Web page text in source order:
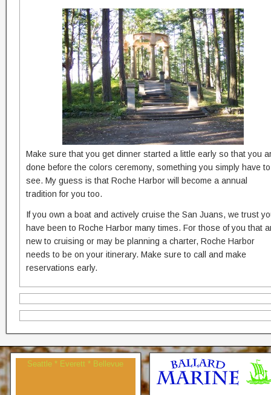
Make sure that you get dinner started a little early so that you
done before the colors ceremony, something you simply have to
see. My guess is that Roche Harbor will become a annual
tradition for you too.
If you own a boat and actively cruise the San Juans, we trust
have been to Roche Harbor many times. For those of you that
new to cruising or may be planning a charter, Roche Harbor
needs to be on your itinerary. Make sure to call and make
reservations early.
Seattle * Everett * Bellevue